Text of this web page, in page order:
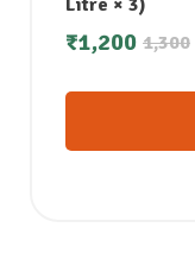
Litre × 3)
1,300
₹1,200